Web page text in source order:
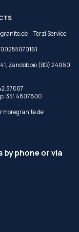
—Terzi Service
Zandobbio (BG) 24060
351 4807800
phone or via